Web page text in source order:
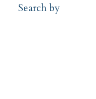
Search by